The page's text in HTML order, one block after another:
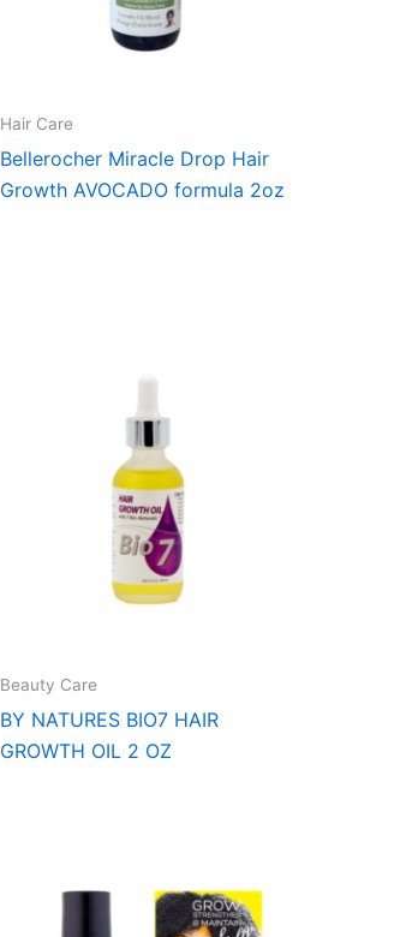
Hair Care
Bellerocher Miracle Drop Hair
Growth AVOCADO formula 2oz
Beauty Care
BY NATURES BIO7 HAIR
GROWTH OIL 2 OZ